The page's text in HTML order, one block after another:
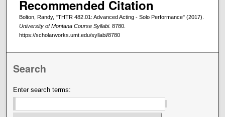
Recommended Citation
Bolton, Randy, "THTR 482.01: Advanced Acting - Solo Performance" (2017).
University of Montana Course Syllabi. 8780.
https://scholarworks.umt.edu/syllabi/8780
Search
Enter search terms: